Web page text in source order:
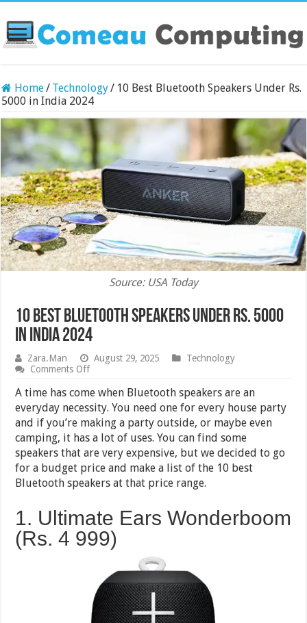
Home/ Technology/ 10 Best Bluetooth Speakers Under Rs.
5000 in India 2024
Source: USA Today
10 Best Bluetooth Speakers Under Rs. 5000
in India 2024
Zara.Man August 29, 2025
Technology
Comments Offon
Best
Bluetooth
Speakers
Under
Rs.
5000
in
India
2024
A time has come when Bluetooth speakers are an
everyday necessity. You need one for every house party
and if you’re making a party outside, or maybe even
camping, it has a lot of uses. You can find some
speakers that are very expensive, but we decided to go
for a budget price and make a list of the 10 best
Bluetooth speakers at that price range.
1. Ultimate Ears Wonderboom
(Rs. 4 999)